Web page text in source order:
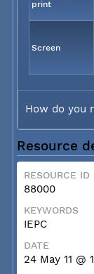
print
Screen
How do you
Resource
RESOURCE ID
88000
KEYWORDS
IEPC
DATE
24 May 11 @